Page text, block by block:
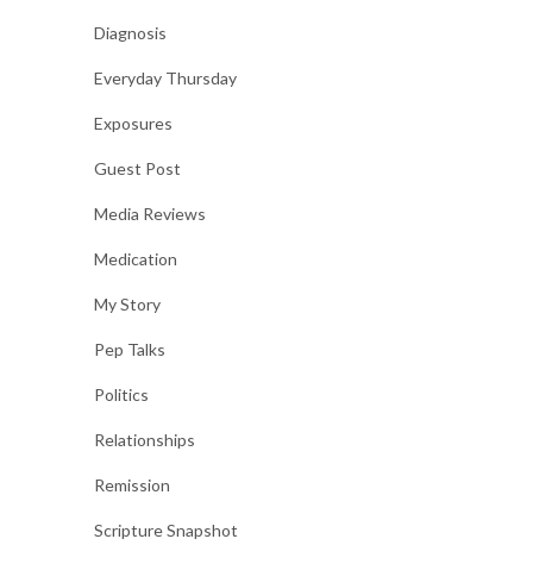
Diagnosis
Everyday Thursday
Exposures
Guest Post
Media Reviews
Medication
My Story
Pep Talks
Politics
Relationships
Remission
Scripture Snapshot